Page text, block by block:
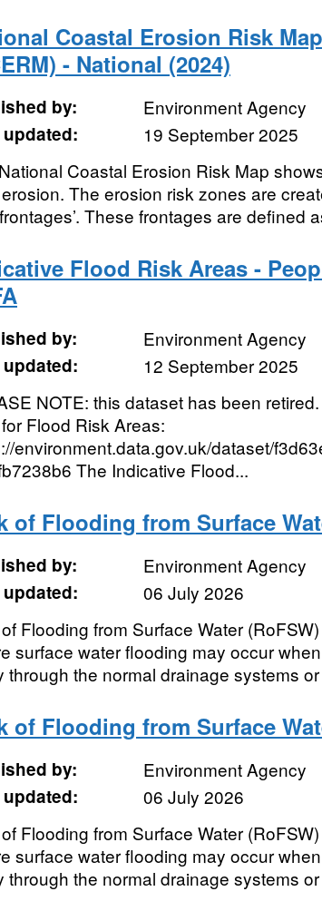
Coastal Erosion Risk
- National (2024)
by:
Environment Agency
19 September 2025
Coastal Erosion Risk Map
The erosion risk zones are
These frontages are defined
Flood Risk Areas -
by:
Environment Agency
12 September 2025
NOTE: this dataset has been
Flood Risk Areas:
environment.data.gov.uk/dataset/
The Indicative Flood...
of Flooding from Surface
by:
Environment Agency
06 July 2026
Flooding from Surface Water
surface water flooding may occur
through the normal drainage systems
of Flooding from Surface
by:
Environment Agency
06 July 2026
Flooding from Surface Water
surface water flooding may occur
through the normal drainage systems